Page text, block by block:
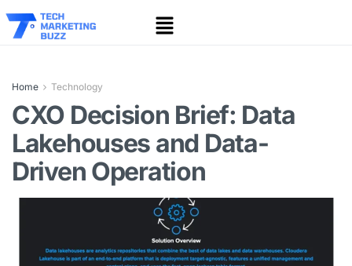
Home Technology
CXO Decision Brief: Data
Lakehouses and Data-
Driven Operation